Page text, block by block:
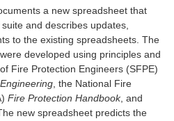
a new spreadsheet that
suite and describes updates,
to the existing spreadsheets. The
were developed using principles and
Fire Protection Engineers (SFPE)
, the National Fire
Fire Protection Handbook, and
new spreadsheet predicts the